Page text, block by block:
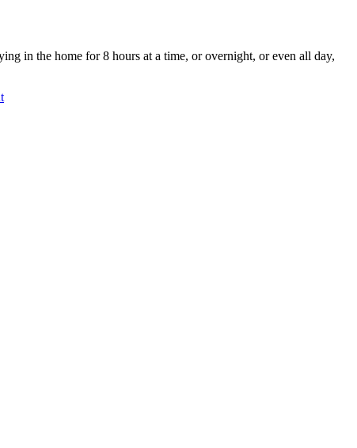
in the home for 8 hours at a time, or overnight, or even all day,